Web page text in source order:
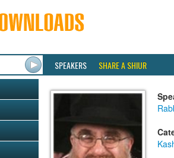
SPEAKERS SHARE A SHIUR